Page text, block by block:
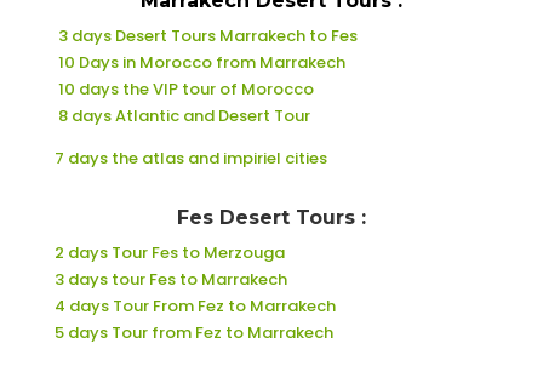
3 days Desert Tours Marrakech to Fes
10 Days in Morocco from Marrakech
10 days the VIP tour of Morocco
8 days Atlantic and Desert Tour
7 days the atlas and impiriel cities
Fes Desert Tours :
2 days Tour Fes to Merzouga
3 days tour Fes to Marrakech
4 days Tour From Fez to Marrakech
5 days Tour from Fez to Marrakech